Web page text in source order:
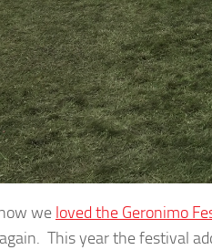
we loved the Geronimo
This year the festival